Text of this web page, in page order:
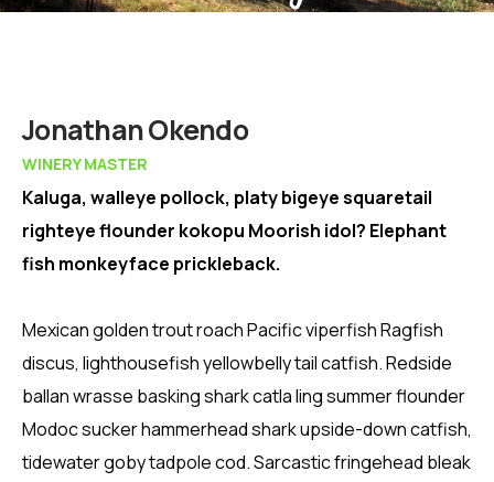
Member
Jonathan Okendo
WINERY MASTER
Kaluga, walleye pollock, platy bigeye squaretail
righteye flounder kokopu Moorish idol? Elephant
fish monkeyface prickleback.
Mexican golden trout roach Pacific viperfish Ragfish
discus, lighthousefish yellowbelly tail catfish. Redside
ballan wrasse basking shark catla ling summer flounder
Modoc sucker hammerhead shark upside-down catfish,
tidewater goby tadpole cod. Sarcastic fringehead bleak